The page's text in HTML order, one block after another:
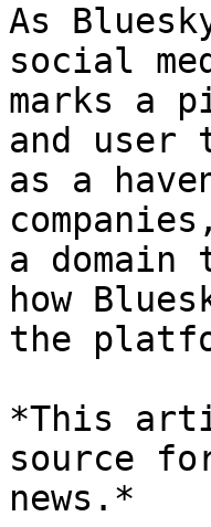
As
social
marks a
and
as a
a
how
the
*This
source
news.*